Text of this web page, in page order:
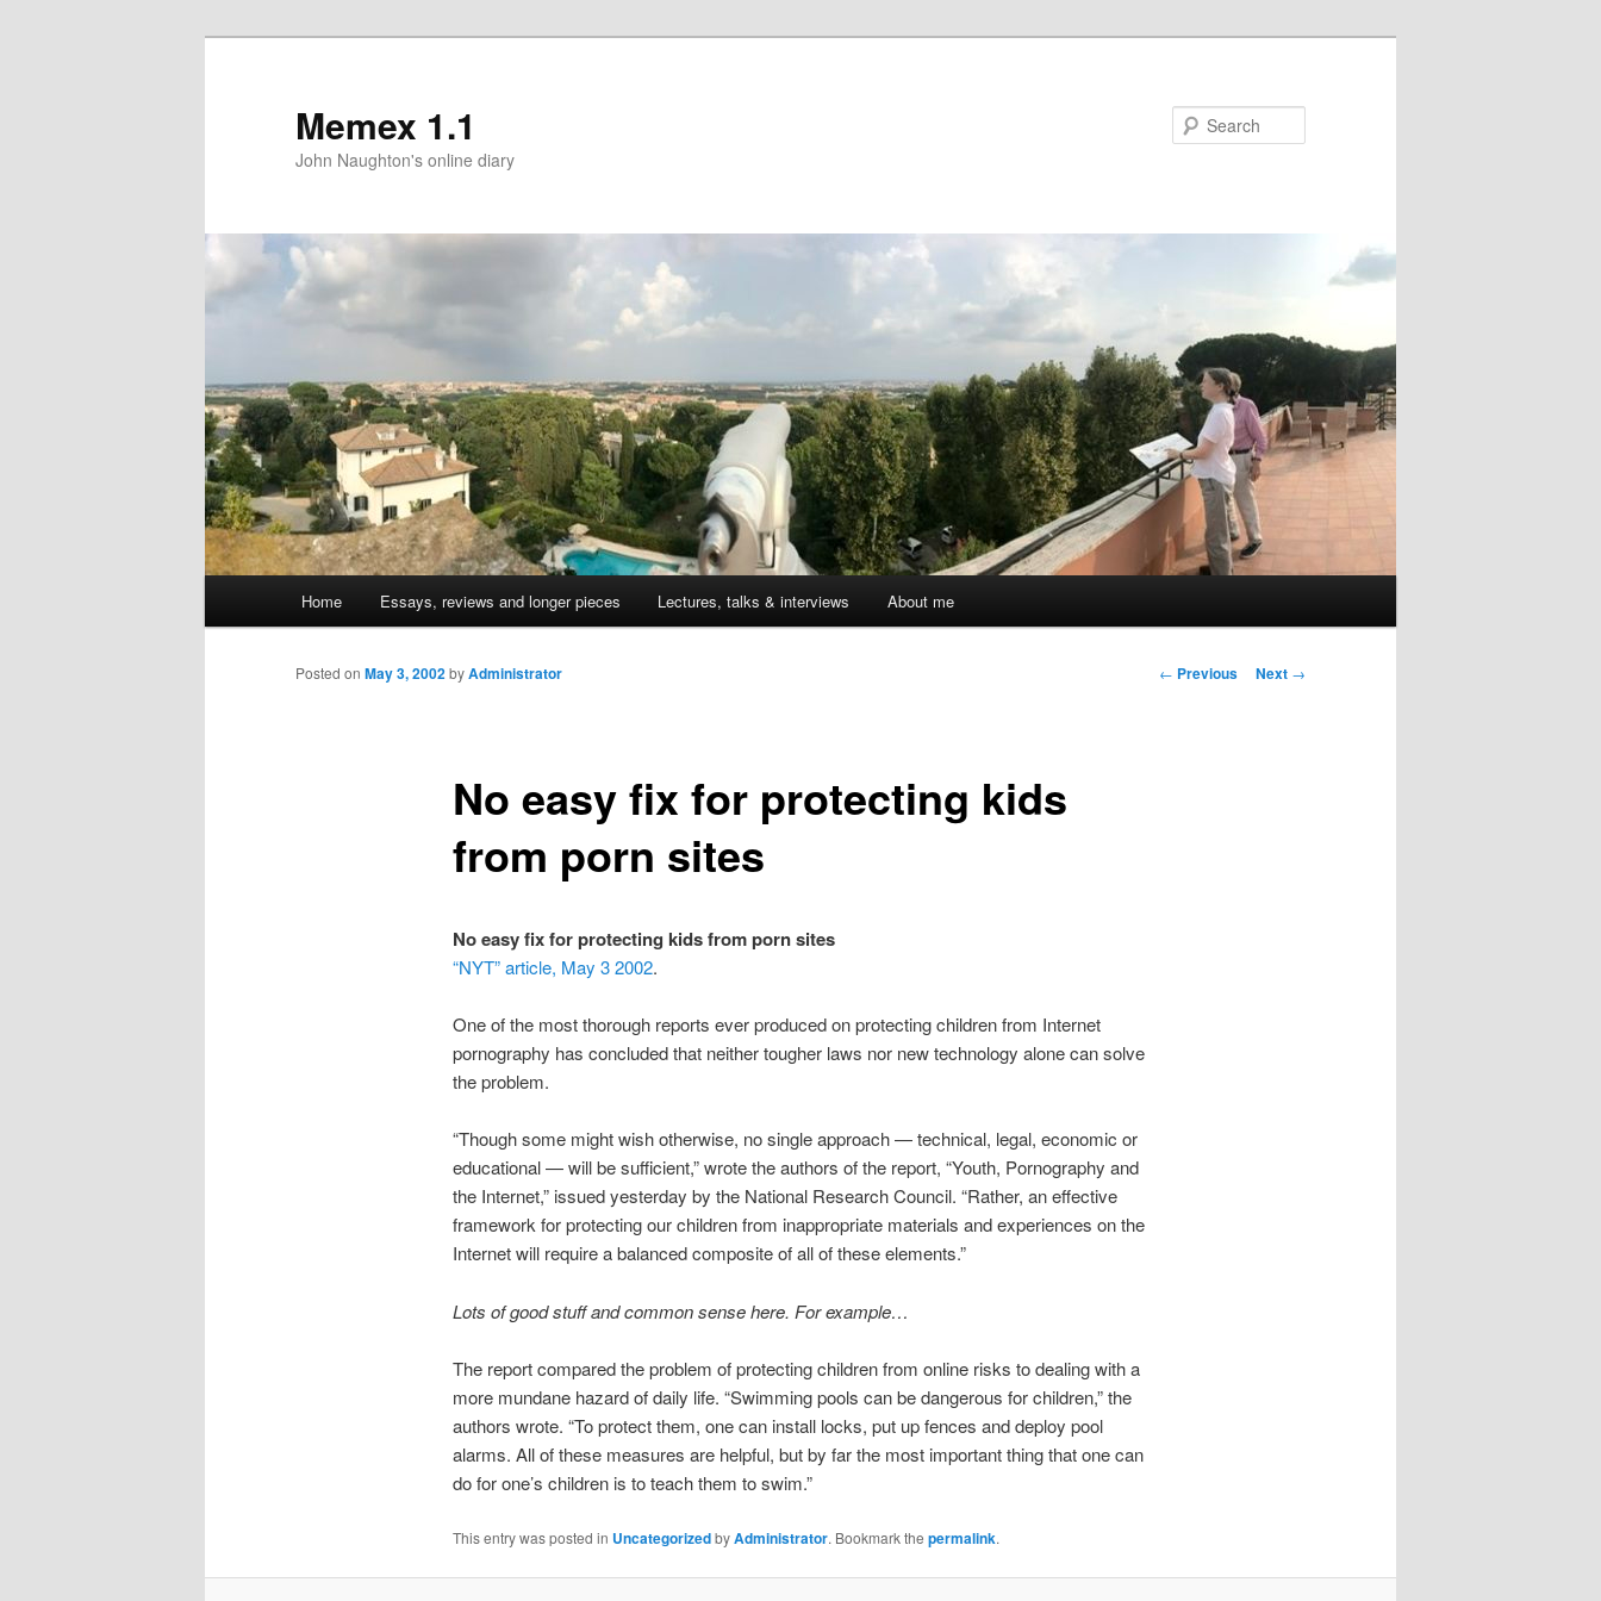
Memex 1.1
John Naughton's online diary
Skip
to
Home Essays, reviews and longer pieces Lectures, talks & interviews About me
Post
← Previous Next →
No easy fix for protecting kids
from porn sites
Posted on May 3, 2002byAdministrator
No easy fix for protecting kids from porn sites
“NYT” article, May 3 2002.
One of the most thorough reports ever produced on protecting children from Internet
pornography has concluded that neither tougher laws nor new technology alone can solve
the problem.
“Though some might wish otherwise, no single approach — technical, legal, economic or
educational — will be sufficient,” wrote the authors of the report, “Youth, Pornography and
the Internet,” issued yesterday by the National Research Council. “Rather, an effective
framework for protecting our children from inappropriate materials and experiences on the
Internet will require a balanced composite of all of these elements.”
Lots of good stuff and common sense here. For example…
The report compared the problem of protecting children from online risks to dealing with a
more mundane hazard of daily life. “Swimming pools can be dangerous for children,” the
authors wrote. “To protect them, one can install locks, put up fences and deploy pool
alarms. All of these measures are helpful, but by far the most important thing that one can
do for one’s children is to teach them to swim.”
This entry was posted in UncategorizedbyAdministrator. Bookmark the permalink.